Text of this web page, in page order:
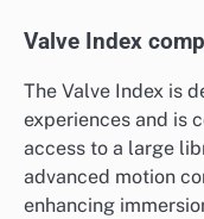
Valve Index
The Valve Index is
experiences and is
access to a large
advanced motion
enhancing